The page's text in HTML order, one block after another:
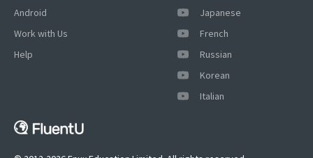
Japanese
French
Russian
Korean
Italian
Android
Work with Us
Help